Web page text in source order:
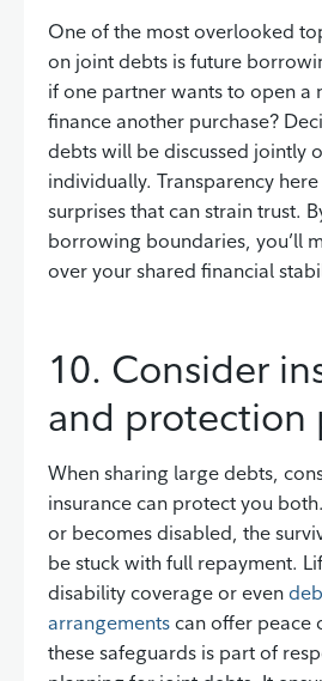
One of the most overlooked
on joint debts is future
if one partner wants to open a
finance another purchase?
debts will be discussed jointly
individually. Transparency
surprises that can strain trust.
borrowing boundaries, you’ll
over your shared financial
10. Consider
and protection
When sharing large debts,
insurance can protect you
or becomes disabled, the
be stuck with full repayment.
disability coverage or even
arrangements can offer peace
these safeguards is part of